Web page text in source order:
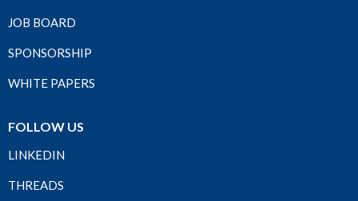
JOB BOARD
SPONSORSHIP
WHITE PAPERS
FOLLOW US
LINKEDIN
THREADS